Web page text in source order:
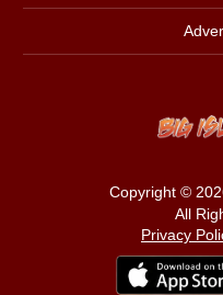
Copyright ©
All
Privacy